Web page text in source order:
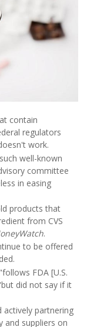
contain
regulators
work.
well-known
committee
in easing
products that
from CVS
.
to be offered
FDA [U.S.
did not say if it
actively partnering
and suppliers on